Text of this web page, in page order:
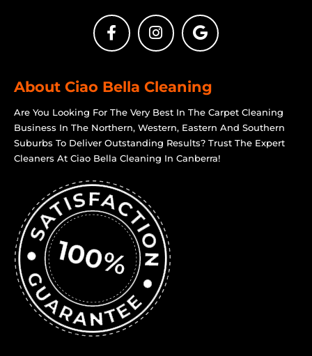
About Ciao Bella Cleaning
Are You Looking For The Very Best In The Carpet Cleaning
Business In The Northern, Western, Eastern And Southern
Suburbs To Deliver Outstanding Results? Trust The Expert
Cleaners At Ciao Bella Cleaning In Canberra!